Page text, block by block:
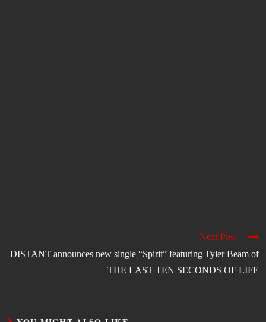
Next Post
DISTANT announces new single “Spirit” featuring Tyler Beam of
THE LAST TEN SECONDS OF LIFE